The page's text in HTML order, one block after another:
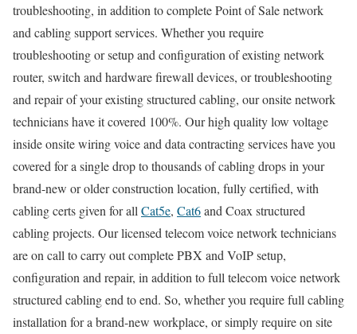
troubleshooting, in addition to complete Point of Sale network
and cabling support services. Whether you require
troubleshooting or setup and configuration of existing network
router, switch and hardware firewall devices, or troubleshooting
and repair of your existing structured cabling, our onsite network
technicians have it covered 100%. Our high quality low voltage
inside onsite wiring voice and data contracting services have you
covered for a single drop to thousands of cabling drops in your
brand-new or older construction location, fully certified, with
cabling certs given for all Cat5e, Cat6and Coax structured
cabling projects. Our licensed telecom voice network technicians
are on call to carry out complete PBX and VoIP setup,
configuration and repair, in addition to full telecom voice network
structured cabling end to end. So, whether you require full cabling
installation for a brand-new workplace, or simply require on site